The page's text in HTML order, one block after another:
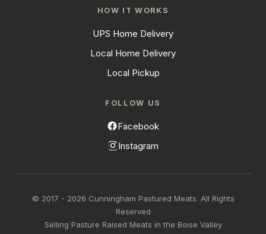
HOW IT WORKS
UPS Home Delivery
Local Home Delivery
Local Pickup
FOLLOW US
Facebook
Instagram
© 2017 - 2026 Cunningham Pastured Meats. All Rights
Reserved
Selling Pasture Raised Meats in the Boise Valley